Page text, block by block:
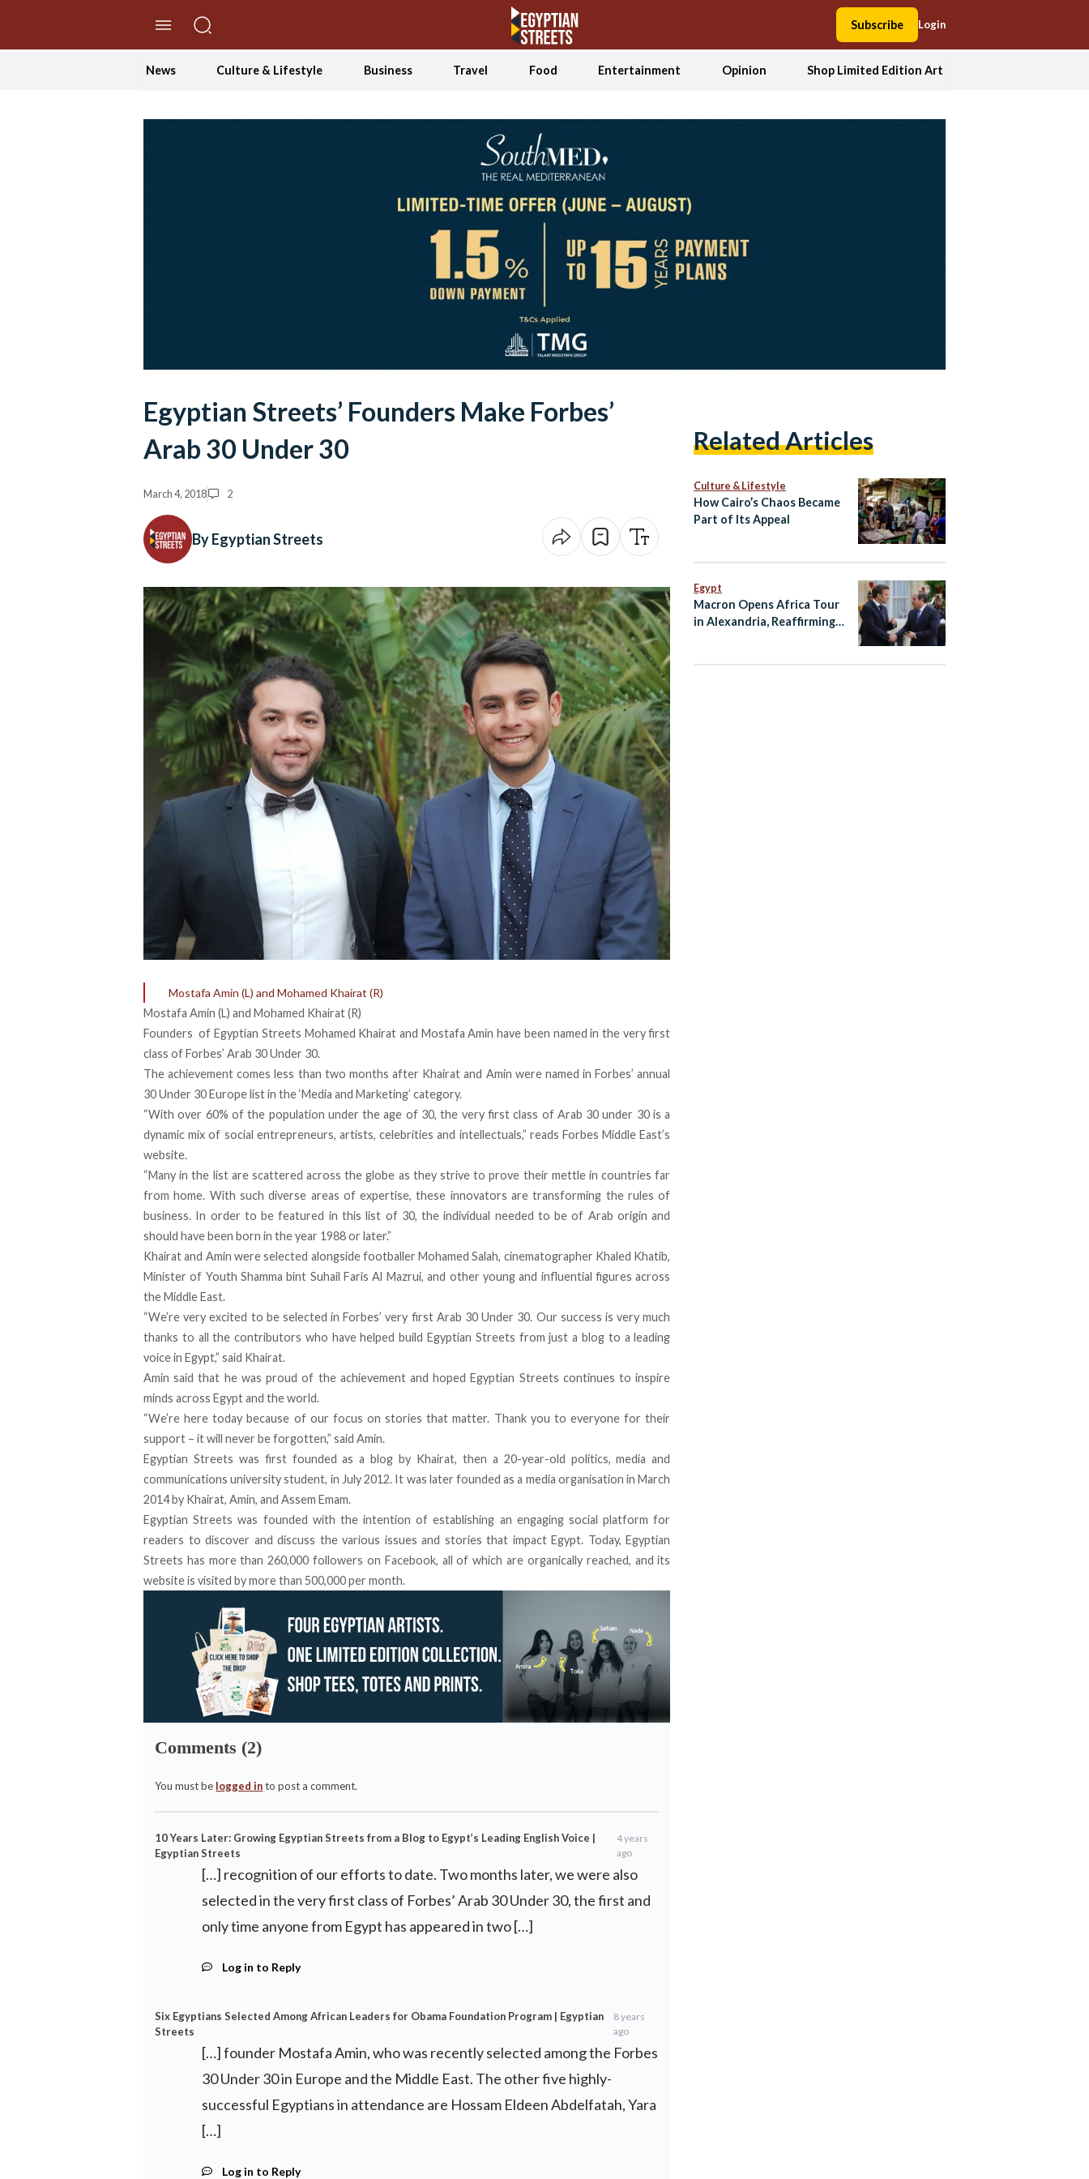
Subscribe Login
News Culture & Lifestyle Business Travel Food Entertainment Opinion Shop Limited Edition Art
Egyptian Streets’ Founders Make Forbes’
Arab 30 Under 30
March 4, 2018 2
By Egyptian Streets
Mostafa Amin (L) and Mohamed Khairat (R)
Mostafa Amin (L) and Mohamed Khairat (R)
Founders of Egyptian Streets Mohamed Khairat and Mostafa Aminhave been named in the very first
class ofForbes’ Arab 30 Under 30.
The achievement comes less than two months after Khairat and Amin were named inForbes’ annual
30 Under 30 Europe list in the ‘Media and Marketing’ category.
“With over 60% of the population under the age of 30, the very first class of Arab 30 under 30 is a
dynamic mix of social entrepreneurs, artists, celebrities and intellectuals,” reads Forbes Middle East’s
website.
“Many in the list are scattered across the globe as they strive to prove their mettle in countries far
from home. With such diverse areas of expertise, these innovators are transforming the rules of
business. In order to be featured in this list of 30, the individual needed to be of Arab origin and
should have been born in the year 1988 or later.”
Khairat and Amin were selected alongside footballer Mohamed Salah, cinematographer Khaled Khatib,
Minister of Youth Shamma bint Suhail Faris Al Mazrui, and other young and influential figures across
the Middle East.
“We’re very excited to be selected in Forbes’ very first Arab 30 Under 30. Our success is very much
thanks to all the contributors who have helped build Egyptian Streets from just a blog to a leading
voice in Egypt,” said Khairat.
Amin said that he was proud of the achievement and hoped Egyptian Streets continues to inspire
minds across Egypt and the world.
“We’re here today because of our focus on stories that matter. Thank you to everyone for their
support – it will never be forgotten,” said Amin.
Egyptian Streets was first founded as a blog by Khairat, then a 20-year-old politics, media and
communications university student, in July 2012. It was later founded as a media organisation in March
2014 by Khairat, Amin, and Assem Emam.
Egyptian Streets was founded with the intention of establishing an engaging social platform for
readers to discover and discuss the various issues and stories that impact Egypt. Today, Egyptian
Streets has more than260,000 followers on Facebook, all of which are organically reached, and its
website is visited by more than 500,000 per month.
Comments (2)
You must be logged into post a comment.
10 Years Later: Growing Egyptian Streets from a Blog to Egypt’s Leading English Voice |
Egyptian Streets
4 years
ago
[…] recognition of our efforts to date. Two months later, we were also
selected in the very first class of Forbes’ Arab 30 Under 30, the first and
only time anyone from Egypt has appeared in two […]
Log in to Reply
Six Egyptians Selected Among African Leaders for Obama Foundation Program | Egyptian
Streets
8 years
ago
[…] founder Mostafa Amin, who was recently selected among the Forbes
30 Under 30 in Europe and the Middle East. The other five highly-
successful Egyptians in attendance are Hossam Eldeen Abdelfatah, Yara
[…]
Log in to Reply
Related Articles
Culture & Lifestyle
How Cairo’s Chaos Became
Part of Its Appeal
Egypt
Macron Opens Africa Tour
in Alexandria, Reaffirming